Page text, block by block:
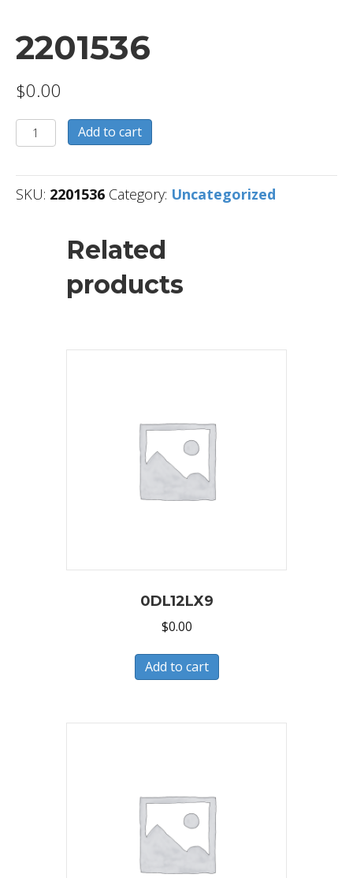
2201536
$0.00
2201536
quantity
Add to cart
SKU: 2201536 Category: Uncategorized
Related
products
0DL12LX9
$0.00
Add to cart